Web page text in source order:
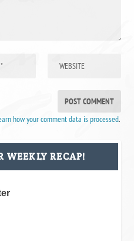
how your comment data is processed.
WEEKLY RECAP!